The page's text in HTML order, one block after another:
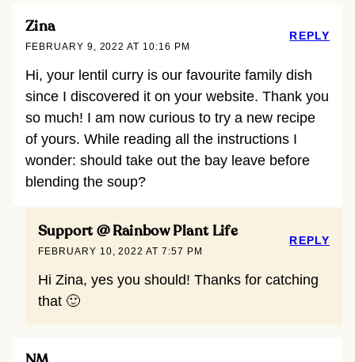
Zina
FEBRUARY 9, 2022 AT 10:16 PM
Hi, your lentil curry is our favourite family dish
since I discovered it on your website. Thank you
so much! I am now curious to try a new recipe
of yours. While reading all the instructions I
wonder: should take out the bay leave before
blending the soup?
REPLY
Support @ Rainbow Plant Life
FEBRUARY 10, 2022 AT 7:57 PM
Hi Zina, yes you should! Thanks for catching
that 🙂
REPLY